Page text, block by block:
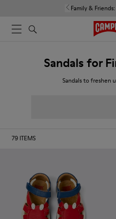
Family & Friends:
Sandals for
Sandals to freshen
79 ITEMS